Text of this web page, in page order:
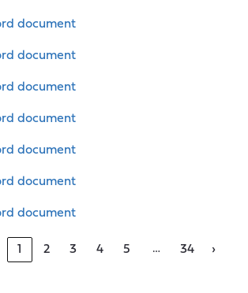
document
document
document
document
document
document
document
1 2 3 4 5 … 34 ›